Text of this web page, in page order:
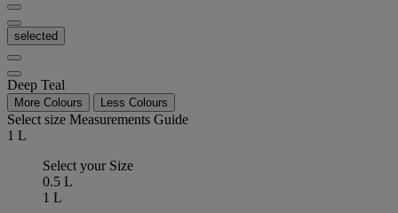
selected
Deep Teal
More Colours Less Colours
Select size Measurements Guide
1 L
Select your Size
0.5 L
1 L